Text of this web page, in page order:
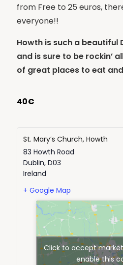
from Free to 25 euros,
everyone!!
Howth is such a beautiful
and is sure to be rockin’
of great places to eat
40€
St. Mary’s Church, Howth
83 Howth Road
Dublin, D03
Ireland
+ Google Map
Click to accept
enable this